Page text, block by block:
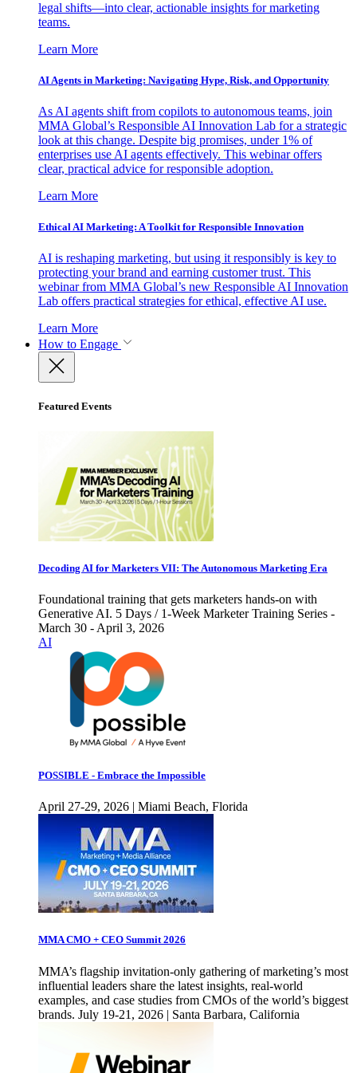
legal shifts—into clear, actionable insights for marketing
teams.
Learn More
AI Agents in Marketing: Navigating Hype, Risk, and Opportunity
As AI agents shift from copilots to autonomous teams, join
MMA Global’s Responsible AI Innovation Lab for a strategic
look at this change. Despite big promises, under 1% of
enterprises use AI agents effectively. This webinar offers
clear, practical advice for responsible adoption.
Learn More
Ethical AI Marketing: A Toolkit for Responsible Innovation
AI is reshaping marketing, but using it responsibly is key to
protecting your brand and earning customer trust. This
webinar from MMA Global’s new Responsible AI Innovation
Lab offers practical strategies for ethical, effective AI use.
Learn More
How to Engage
Featured Events
Decoding AI for Marketers VII: The Autonomous Marketing Era
Foundational training that gets marketers hands-on with
Generative AI. 5 Days / 1-Week Marketer Training Series -
March 30 - April 3, 2026
AI
POSSIBLE - Embrace the Impossible
April 27-29, 2026 | Miami Beach, Florida
MMA CMO + CEO Summit 2026
MMA’s flagship invitation-only gathering of marketing’s most
influential leaders share the latest insights, real-world
examples, and case studies from CMOs of the world’s biggest
brands. July 19-21, 2026 | Santa Barbara, California